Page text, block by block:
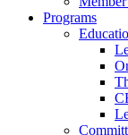
Programs